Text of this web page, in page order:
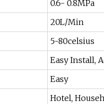
0.6- 0.8MPa
20L/Min
5-80celsius
Easy Install,
Easy
Hotel,